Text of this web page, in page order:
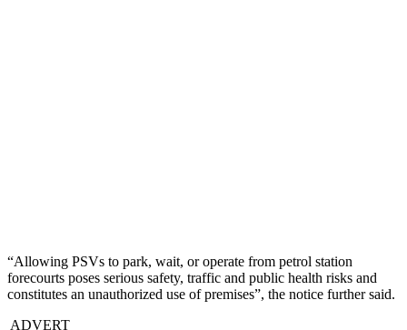
“Allowing PSVs to park, wait, or operate from petrol station
forecourts poses serious safety, traffic and public health risks and
constitutes an unauthorized use of premises”, the notice further said.
ADVERT